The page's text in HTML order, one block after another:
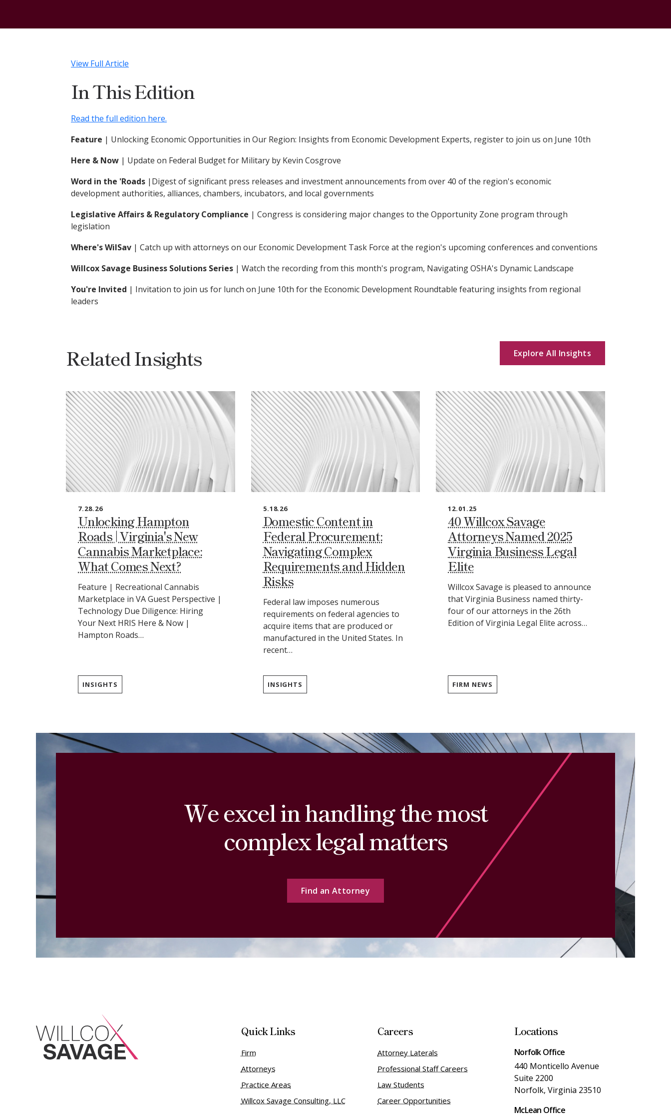
View Full Article
In This Edition
Read the full edition here.
Feature | Unlocking Economic Opportunities in Our Region: Insights from Economic Development Experts, register to join us on June 10th
Here & Now | Update on Federal Budget for Military by Kevin Cosgrove
Word in the 'Roads |Digest of significant press releases and investment announcements from over 40 of the region's economic
development authorities, alliances, chambers, incubators, and local governments
Legislative Affairs & Regulatory Compliance | Congress is considering major changes to the Opportunity Zone program through
legislation
Where's WilSav | Catch up with attorneys on our Economic Development Task Force at the region's upcoming conferences and conventions
Willcox Savage Business Solutions Series | Watch the recording from this month's program, Navigating OSHA's Dynamic Landscape
You're Invited | Invitation to join us for lunch on June 10th for the Economic Development Roundtable featuring insights from regional
leaders
Related Insights Explore All Insights
7.28.26
Unlocking Hampton
Roads | Virginia's New
Cannabis Marketplace:
What Comes Next?
Feature | Recreational Cannabis
Marketplace in VA Guest Perspective |
Technology Due Diligence: Hiring
Your Next HRIS Here & Now |
Hampton Roads…
INSIGHTS
5.18.26
Domestic Content in
Federal Procurement:
Navigating Complex
Requirements and Hidden
Risks
Federal law imposes numerous
requirements on federal agencies to
acquire items that are produced or
manufactured in the United States. In
recent…
INSIGHTS
12.01.25
40 Willcox Savage
Attorneys Named 2025
Virginia Business Legal
Elite
Willcox Savage is pleased to announce
that Virginia Business named thirty-
four of our attorneys in the 26th
Edition of Virginia Legal Elite across…
FIRM NEWS
We excel in handling the most
complex legal matters
Find an Attorney
Quick Links
Firm
Attorneys
Practice Areas
Willcox Savage Consulting, LLC
Careers
Attorney Laterals
Professional Staff Careers
Law Students
Career Opportunities
Locations
Norfolk Office
440 Monticello Avenue
Suite 2200
Norfolk, Virginia 23510
McLean Office